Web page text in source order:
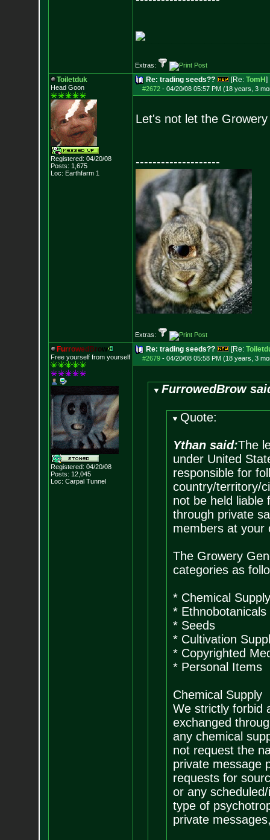
Extras:
Toiletduk
Head Goon
Registered: 04/20/08
Posts: 1,675
Loc: Earthfarm 1
Re: trading seeds?? [Re: TomH ]
#2672- 04/20/08 05:57 PM (18 years, 3
Let's not let the
--------------------
Extras:
Furrowed Brow
Free yourself from yourself
Registered: 04/20/08
Posts: 12,045
Loc: Carpal Tunnel
Re: trading seeds?? [Re:
#2679- 04/20/08 05:58 PM (18 years, 3
FurrowedBrow
Quote:
Ythan said:The
under United
responsible for
country/territory/
not be held liable
through private
members at your
The Growery
categories as
* Chemical Supply
* Ethnobotanicals
* Seeds
* Cultivation
* Copyrighted
* Personal Items
Chemical Supply
We strictly forbid
exchanged
any chemical
not request the
private message
requests for
or any
type of
private